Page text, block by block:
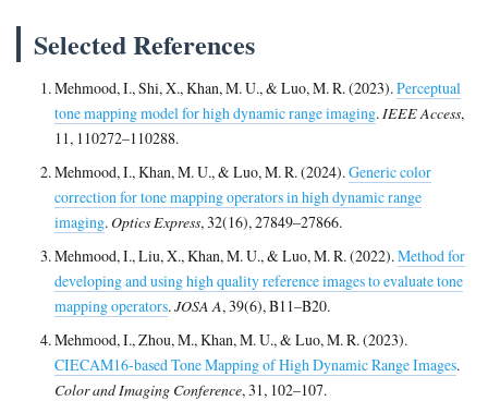
Selected References
Mehmood, I., Shi, X., Khan, M. U., & Luo, M. R. (2023).Perceptual
tone mapping model for high dynamic range imaging.IEEE Access,
11, 110272–110288.
Mehmood, I., Khan, M. U., & Luo, M. R. (2024).Generic color
correction for tone mapping operators in high dynamic range
imaging.Optics Express, 32(16), 27849–27866.
Mehmood, I., Liu, X., Khan, M. U., & Luo, M. R. (2022).Method for
developing and using high quality reference images to evaluate tone
mapping operators.JOSA A, 39(6), B11–B20.
Mehmood, I., Zhou, M., Khan, M. U., & Luo, M. R. (2023).
CIECAM16-based Tone Mapping of High Dynamic Range Images.
Color and Imaging Conference, 31, 102–107.